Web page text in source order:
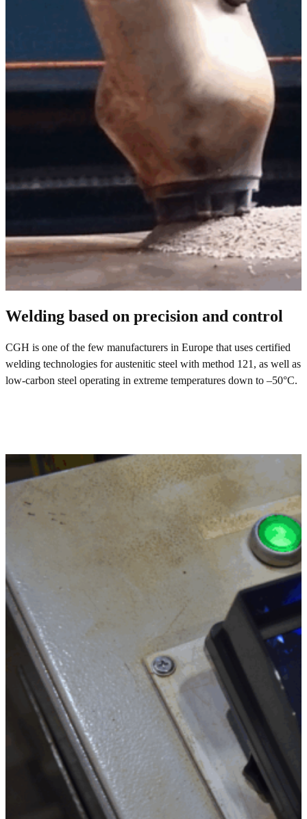
Welding based on precision and control
CGH is one of the few manufacturers in Europe that uses certified
welding technologies for austenitic steel with method 121, as well as
low-carbon steel operating in extreme temperatures down to –50°C.